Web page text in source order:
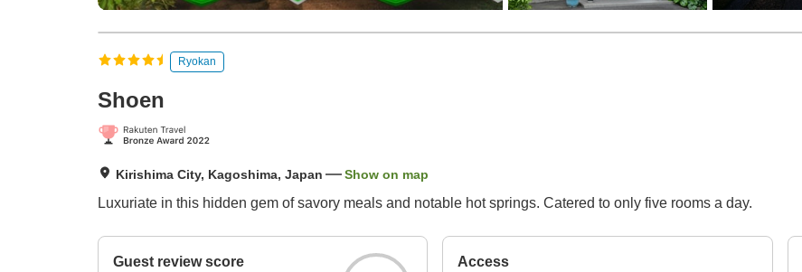
Ryokan
Shoen
Kirishima City, Kagoshima, Japan Show on map
Luxuriate in this hidden gem of savory meals and notable hot springs. Catered to only five rooms a day.
Guest review score Access